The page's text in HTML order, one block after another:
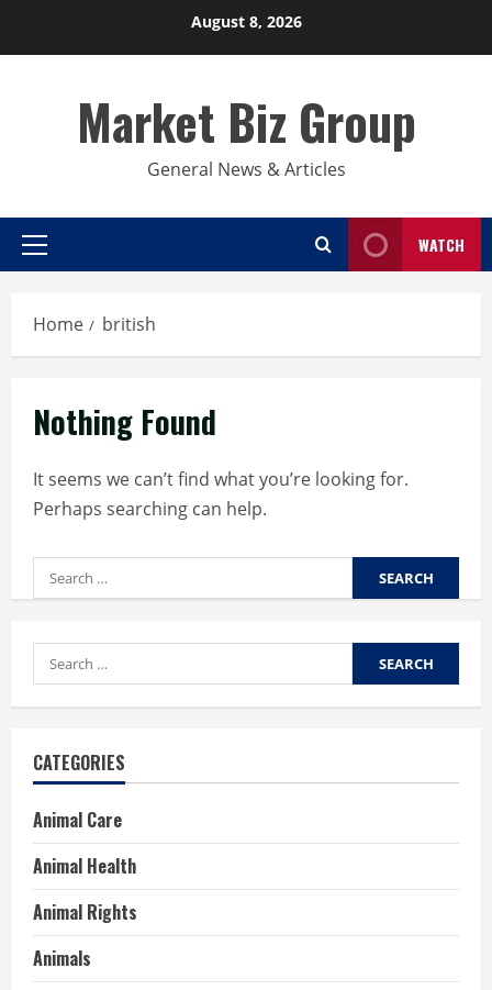
August 8, 2026
Market Biz Group
General News & Articles
Primary
WATCH
Home british
Nothing Found
It seems we can’t find what you’re looking for.
Perhaps searching can help.
Search
for:
Search
for:
CATEGORIES
Animal Care
Animal Health
Animal Rights
Animals